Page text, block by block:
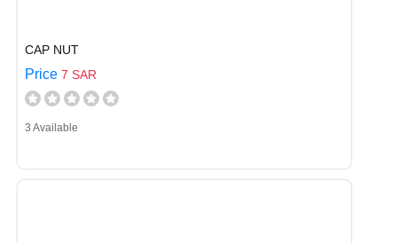
CAP NUT
Price 7 SAR
3 Available